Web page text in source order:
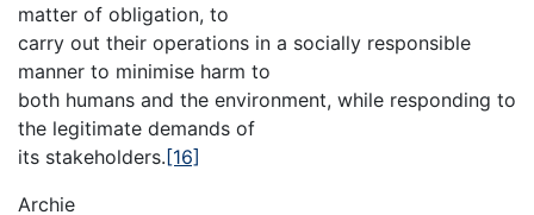
matter of obligation, to
carry out their operations in a socially responsible
manner to minimise harm to
both humans and the environment, while responding to
the legitimate demands of
its stakeholders. [16]
Archie